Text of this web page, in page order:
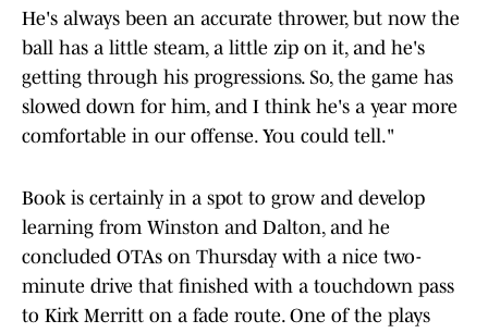
He's always been an accurate thrower, but now the
ball has a little steam, a little zip on it, and he's
getting through his progressions. So, the game has
slowed down for him, and I think he's a year more
comfortable in our offense. You could tell."
Book is certainly in a spot to grow and develop
learning from Winston and Dalton, and he
concluded OTAs on Thursday with a nice two-
minute drive that finished with a touchdown pass
to Kirk Merritt on a fade route. One of the plays